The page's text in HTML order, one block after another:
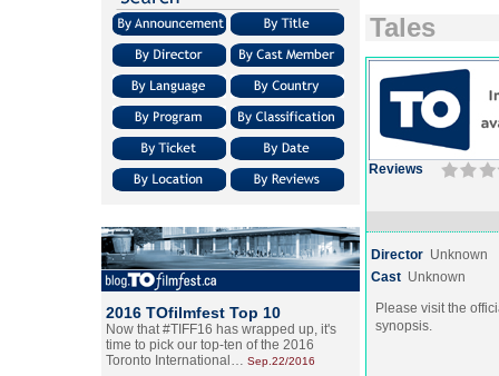
2016 TOfilmfest Top 10
Now that #TIFF16 has wrapped up, it's
time to pick our top-ten of the 2016
Toronto International… Sep.22/2016
Tales
Reviews
Director Unknown
Cast Unknown
Please visit the
synopsis.